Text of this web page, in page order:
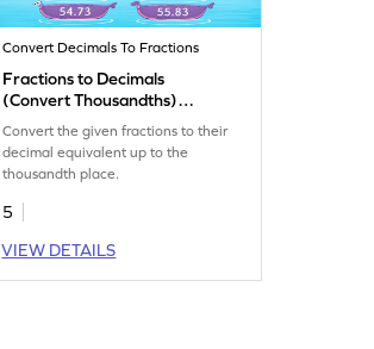
Convert Decimals To Fractions
Fractions to Decimals
(Convert Thousandths)
Convert the given fractions to their
decimal equivalent up to the
thousandth place.
5
VIEW DETAILS